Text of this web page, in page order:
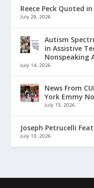
Reece Peck Quoted
July 29, 2026
Autism
in Assistive
Nonspeaking
July 14, 2026
News From
York Emmy
July 13, 2026
Joseph Petrucelli
July 13, 2026